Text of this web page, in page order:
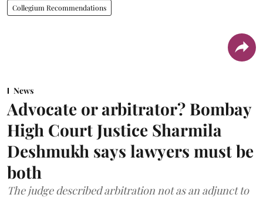
Collegium Recommendations
News
Advocate or arbitrator? Bombay
High Court Justice Sharmila
Deshmukh says lawyers must be
both
The judge described arbitration not as an adjunct to